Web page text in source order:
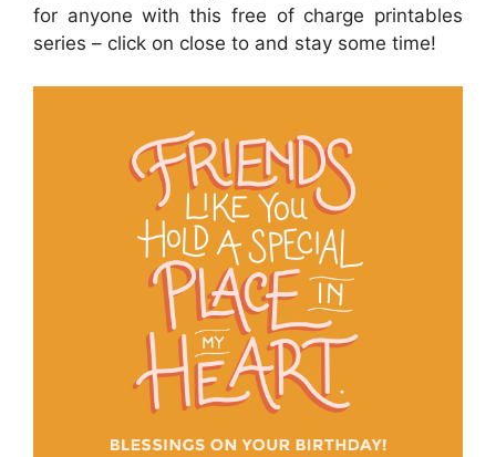
for anyone with this free of charge printables
series – click on close to and stay some time!